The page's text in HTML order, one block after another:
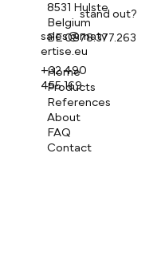
Ready tostand out?
sales@matv
ertise.eu
+32 490
455 169
Home
Products
References
About
FAQ
Contact
8531 Hulste
Belgium
BE 0878.377.263